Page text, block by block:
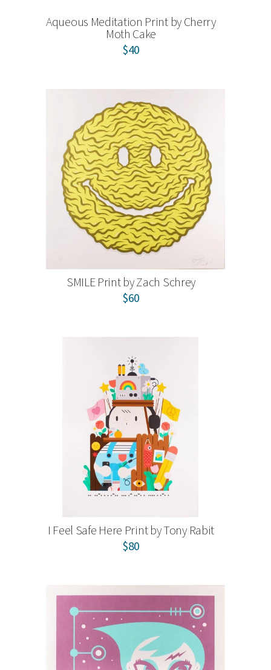
Aqueous Meditation Print by Cherry
Moth Cake
$40
SMILE Print by Zach Schrey
$60
I Feel Safe Here Print by Tony Rabit
$80